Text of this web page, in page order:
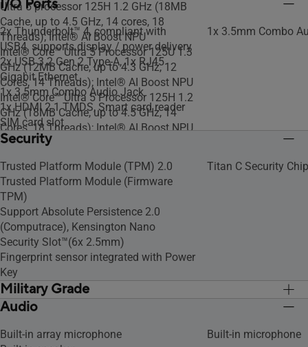
Ultra 5 processor 125H 1.2 GHz (18MB
Cache, up to 4.5 GHz, 14 cores, 18
Threads); Intel® AI Boost NPU
Intel® Core™ Ultra 5 Processor 125U 1.3
GHz (12MB Cache, up to 4.3 GHz, 12
Cores, 14 Threads); Intel® AI Boost NPU
Intel® Core™ Ultra 5 Processor 125H 1.2
GHz (18MB Cache, up to 4.5 GHz, 14
Cores, 18 Threads); Intel® AI Boost NPU
Intel® Core™ i5-1340P Processor 1.9
GHz (12MB Cache, up to 4.6 GHz, 12
cores, 16 Threads)
Intel® Core™ i5-1335U Processor 1.3
GHz (12MB Cache, up to 4.6 GHz, 10
cores, 12 Threads)
Intel® Core™ 5 Processor 120U 1.4 GHz
(12MB Cache, up to 5.0 GHz, 10 Cores,
12 Threads)
I/O Ports
2x Thunderbolt™ 4, compliant with
USB4, supports display / power delivery
2x USB 3.2 Gen 2 Type-A, 1x RJ45
Gigabit Ethernet
1x 3.5mm Combo Audio Jack
1x HDMI 2.1 TMDS, Smart card reader
SIM card slot
1x 3.5mm Combo
Security
Trusted Platform Module (TPM) 2.0
Trusted Platform Module (Firmware
TPM)
Support Absolute Persistence 2.0
(Computrace), Kensington Nano
Security Slot™(6x 2.5mm)
Fingerprint sensor integrated with Power
Key
Titan C Security Chip
Military Grade
US MIL-STD 810H military-grade
US MIL-STD 810H
Audio
Built-in array microphone
Built-in microphone